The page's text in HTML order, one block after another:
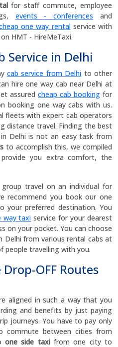
for staff commute, employee
events - conferences and
one way rentalservice with
HMT - HireMeTaxi.
Service in Delhi
cab service from Delhi to other
hire one way cab near Delhi at
assuredcheap cab booking for
booking one way cabs with us.
fleets with expert cab operators
distance travel. Finding the best
Delhi is not an easy task from
to accomplish this, we compiled
you extra comfort, the
travel on an individual for
recommend you book our one
your preferred destination. You
way taxi service for your dearest
on your pocket. You can choose
Delhi from various rental cabs at
people travelling with you.
OFF Routes
aligned in such a way that you
and benefits by just paying
journeys. You have to pay only
commute between cities from
one side taxifrom one city to